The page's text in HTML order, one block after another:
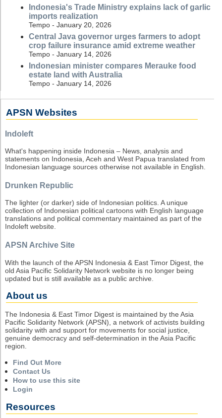
Indonesia's Trade Ministry explains lack of garlic
imports realization
Tempo - January 20, 2026
Central Java governor urges farmers to adopt
crop failure insurance amid extreme weather
Tempo - January 14, 2026
Indonesian minister compares Merauke food
estate land with Australia
Tempo - January 14, 2026
APSN Websites
Indoleft
What's happening inside Indonesia – News, analysis and
statements on Indonesia, Aceh and West Papua translated from
Indonesian language sources otherwise not available in English.
Drunken Republic
The lighter (or darker) side of Indonesian politics. A unique
collection of Indonesian political cartoons with English language
translations and political commentary maintained as part of the
Indoleft website.
APSN Archive Site
With the launch of the APSN Indonesia & East Timor Digest, the
old Asia Pacific Solidarity Network website is no longer being
updated but is still available as a public archive.
About us
The Indonesia & East Timor Digest is maintained by the Asia
Pacific Solidarity Network (APSN), a network of activists building
solidarity with and support for movements for social justice,
genuine democracy and self-determination in the Asia Pacific
region.
Find Out More
Contact Us
How to use this site
Login
Resources